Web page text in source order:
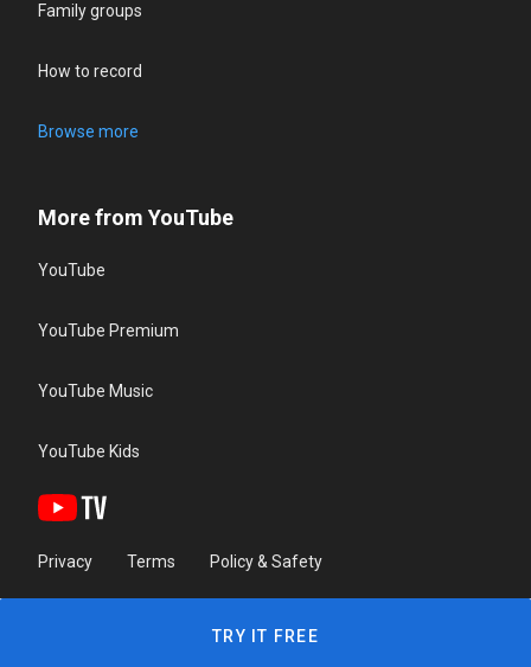
Family groups
How to record
Browse more
More from YouTube
YouTube
YouTube Premium
YouTube Music
YouTube Kids
Privacy Terms Policy & Safety
TRY IT FREE